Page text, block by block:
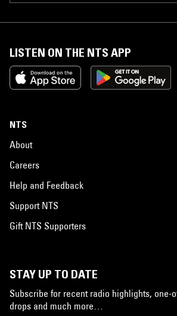
hidden away. However, two of those songs will
thirty years ago, Los Cycos and Suicidal still
influential part of the American punk and skate
style. Los Cycos disbanded in 1985.
LISTEN ON THE NTS APP
NTS
About
Careers
Help and Feedback
Support NTS
Gift NTS Supporters
STAY UP TO DATE
Subscribe for recent radio highlights, one-
drops and much more…